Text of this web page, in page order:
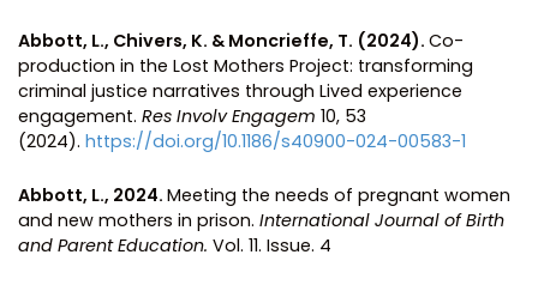
Abbott, L., Chivers, K. & Moncrieffe, T. (2024). Co-
production in the Lost Mothers Project: transforming
criminal justice narratives through Lived experience
engagement. Res Involv Engagem 10, 53
(2024). https://doi.org/10.1186/s40900-024-00583-1
Abbott, L., 2024. Meeting the needs of pregnant women
and new mothers in prison. International Journal of Birth
and Parent Education. Vol. 11. Issue. 4